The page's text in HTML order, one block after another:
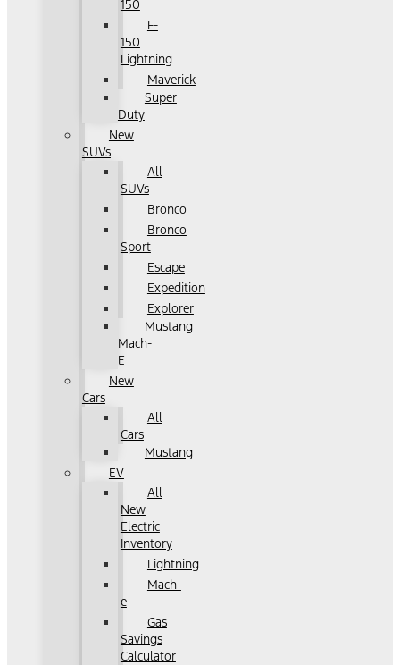
150
F-
150
Lightning
Maverick
Super
Duty
New
SUVs
All
SUVs
Bronco
Bronco
Sport
Escape
Expedition
Explorer
Mustang
Mach-
E
New
Cars
All
Cars
Mustang
EV
All
New
Electric
Inventory
Lightning
Mach-
e
Gas
Savings
Calculator